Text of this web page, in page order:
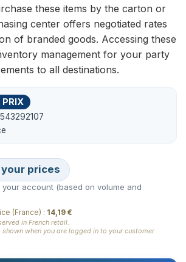
these items by the carton or
center offers negotiated rates
of branded goods. Accessing these
management for your party
to all destinations.
PRIX
prices
account (based on volume and
(France) : 14,19 €
in French retail.
when you are logged in to your customer